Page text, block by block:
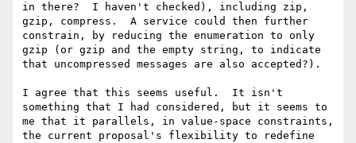
in there?  I haven't checked), including zip,
gzip, compress.  A service could then further
constrain, by reducing the enumeration to only
gzip (or gzip and the empty string, to indicate
that uncompressed messages are also accepted?).
I agree that this seems useful.  It isn't
something that I had considered, but it seems to
me that it parallels, in value-space constraints,
the current proposal's flexibility to redefine